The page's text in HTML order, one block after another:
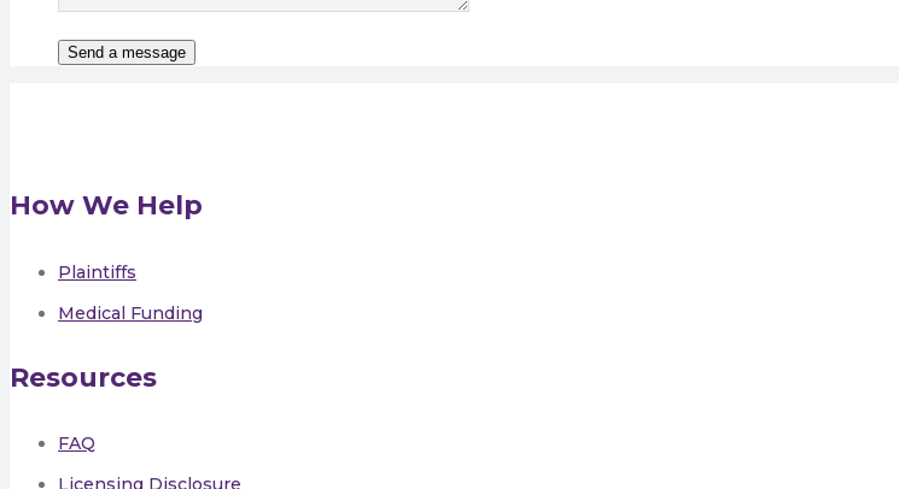
How We Help
Plaintiffs
Medical Funding
Resources
FAQ
Licensing Disclosure